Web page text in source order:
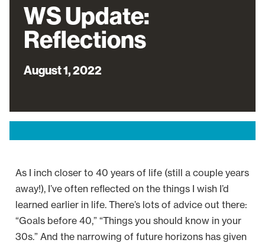
WS Update:
Reflections
August 1, 2022
As I inch closer to 40 years of life (still a couple years
away!), I’ve often reflected on the things I wish I’d
learned earlier in life. There’s lots of advice out there:
“Goals before 40,” “Things you should know in your
30s.” And the narrowing of future horizons has given